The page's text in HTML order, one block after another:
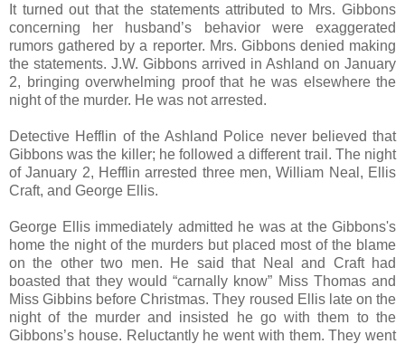
It turned out that the statements attributed to Mrs. Gibbons
concerning her husband’s behavior were exaggerated
rumors gathered by a reporter. Mrs. Gibbons denied making
the statements. J.W. Gibbons arrived in Ashland on January
2, bringing overwhelming proof that he was elsewhere the
night of the murder. He was not arrested.
Detective Hefflin of the Ashland Police never believed that
Gibbons was the killer; he followed a different trail. The night
of January 2, Hefflin arrested three men, William Neal, Ellis
Craft, and George Ellis.
George Ellis immediately admitted he was at the Gibbons's
home the night of the murders but placed most of the blame
on the other two men. He said that Neal and Craft had
boasted that they would “carnally know” Miss Thomas and
Miss Gibbins before Christmas. They roused Ellis late on the
night of the murder and insisted he go with them to the
Gibbons’s house. Reluctantly he went with them. They went